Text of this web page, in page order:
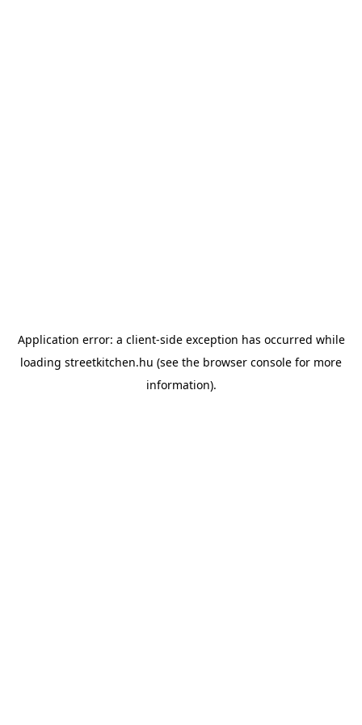
Application error: a client-side exception has occurred while
loading streetkitchen.hu (see the browser console for more
information).